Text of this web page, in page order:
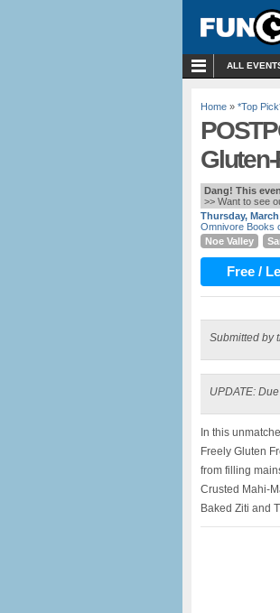
ALL
Home » *Top
Dang! This
>> Want to see
Thursday, March
Omnivore Books
Noe Valley
Free /
Submitted by
UPDATE:
In this
Freely Gluten
from filling
Crusted Mahi-
Baked Ziti and